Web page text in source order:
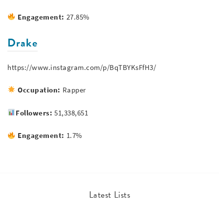
Engagement: 27.85%
Drake
https://www.instagram.com/p/BqTBYKsFfH3/
Occupation: Rapper
Followers:51,338,651
Engagement: 1.7%
Latest Lists